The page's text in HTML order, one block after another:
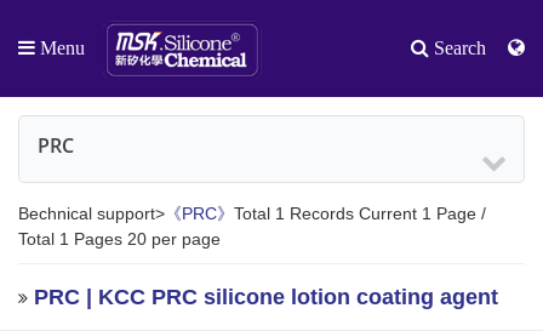
Menu Search
PRC
Bechnical support> 《PRC》 Total 1 Records Current 1 Page /
Total 1 Pages 20 per page
PRC | KCC PRC silicone lotion coating agent